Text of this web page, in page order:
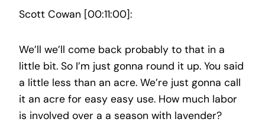
Scott Cowan [00:11:00]:
We’ll we’ll come back probably to that in a
little bit. So I’m just gonna round it up. You said
a little less than an acre. We’re just gonna call
it an acre for easy easy use. How much labor
is involved over a a season with lavender?